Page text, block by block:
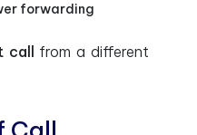
forwarding
call
from a different